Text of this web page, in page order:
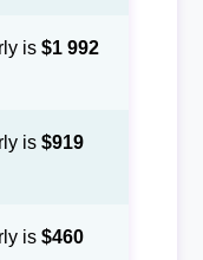
is $1 992
is $919
is $460